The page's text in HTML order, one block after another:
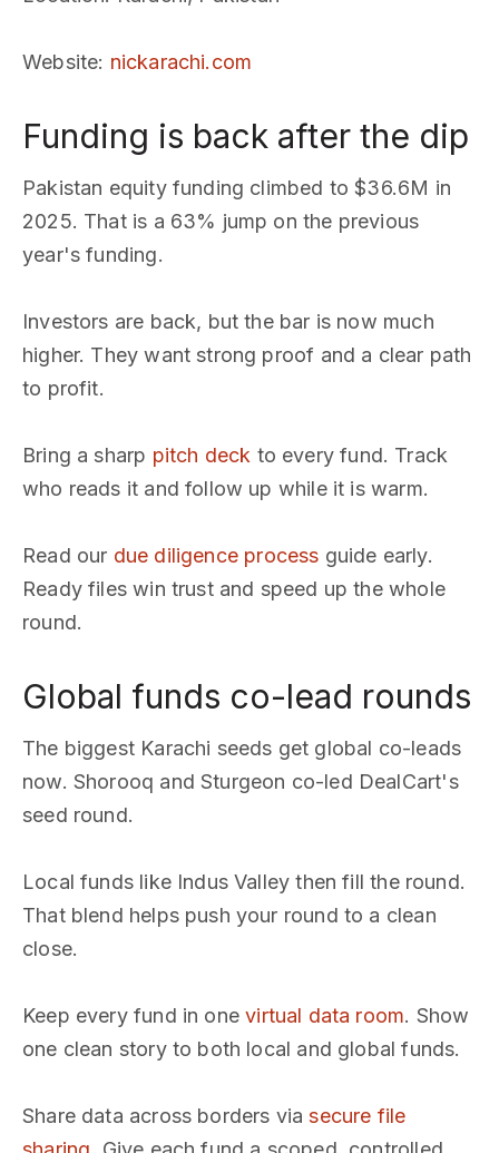
Website: nickarachi.com
Funding is back after the dip
Pakistan equity funding climbed to $36.6M in
2025. That is a 63% jump on the previous
year's funding.
Investors are back, but the bar is now much
higher. They want strong proof and a clear path
to profit.
Bring a sharp pitch deck to every fund. Track
who reads it and follow up while it is warm.
Read our due diligence process guide early.
Ready files win trust and speed up the whole
round.
Global funds co-lead rounds
The biggest Karachi seeds get global co-leads
now. Shorooq and Sturgeon co-led DealCart's
seed round.
Local funds like Indus Valley then fill the round.
That blend helps push your round to a clean
close.
Keep every fund in onevirtual data room. Show
one clean story to both local and global funds.
Share data across borders viasecure file